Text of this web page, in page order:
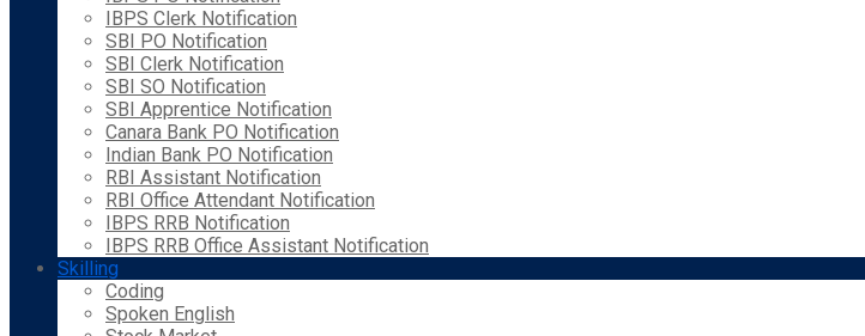
IBPS Clerk Notification
SBI PO Notification
SBI Clerk Notification
SBI SO Notification
SBI Apprentice Notification
Canara Bank PO Notification
Indian Bank PO Notification
RBI Assistant Notification
RBI Office Attendant Notification
IBPS RRB Notification
IBPS RRB Office Assistant Notification
Skilling
Coding
Spoken English